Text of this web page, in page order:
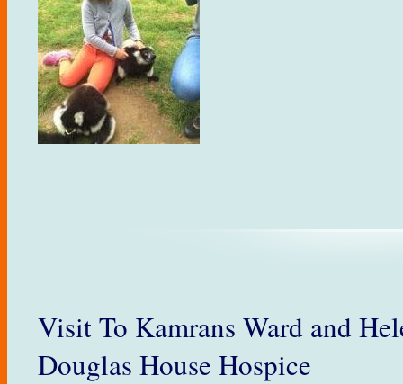
Visit To Kamrans Ward and
Douglas House Hospice